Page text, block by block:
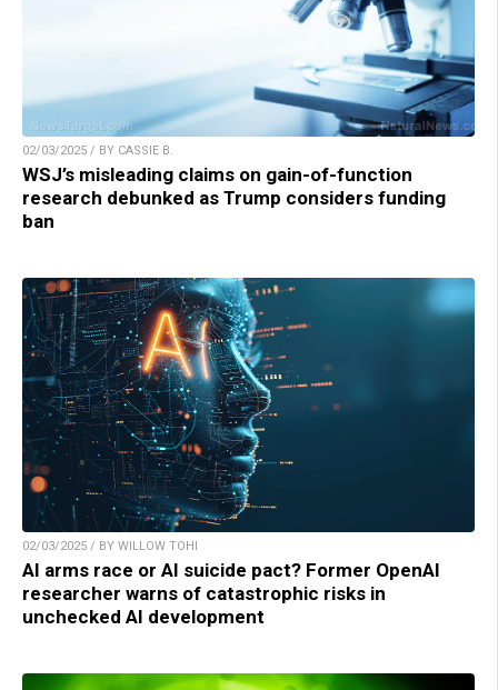
02/03/2025 / BY CASSIE B.
WSJ’s misleading claims on gain-of-function
research debunked as Trump considers funding
ban
02/03/2025 / BY WILLOW TOHI
AI arms race or AI suicide pact? Former OpenAI
researcher warns of catastrophic risks in
unchecked AI development